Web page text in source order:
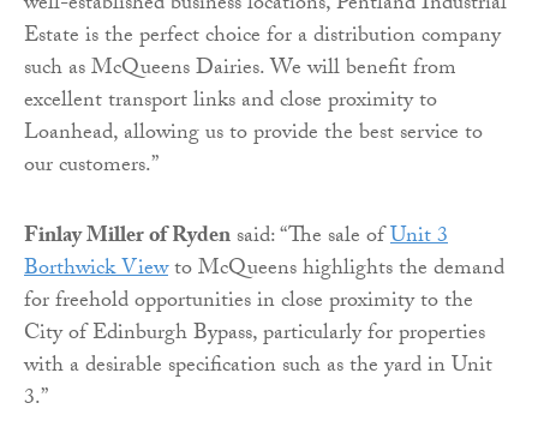
Estate is the perfect choice for a distribution company
such as McQueens Dairies. We will benefit from
excellent transport links and close proximity to
Loanhead, allowing us to provide the best service to
our customers.”
Finlay Miller of Rydensaid: “The sale ofUnit 3
Borthwick Viewto McQueens highlights the demand
for freehold opportunities in close proximity to the
City of Edinburgh Bypass, particularly for properties
with a desirable specification such as the yard in Unit
3.”